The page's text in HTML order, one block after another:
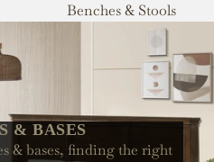
Benches & Stools
& BASES
& bases, finding the right